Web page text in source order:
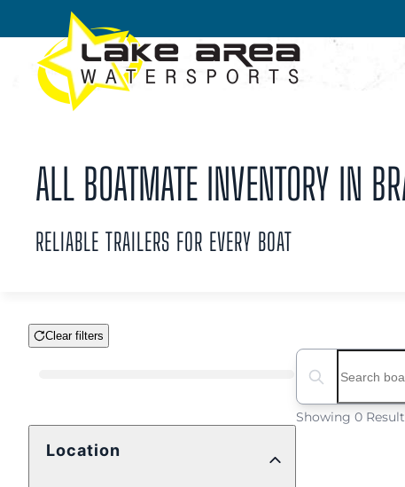
Skip to main content
ALL BOATMATE INVENTORY IN
RELIABLE TRAILERS FOR EVERY BOAT
Clear filters
Location
Search boats...
Showing 0